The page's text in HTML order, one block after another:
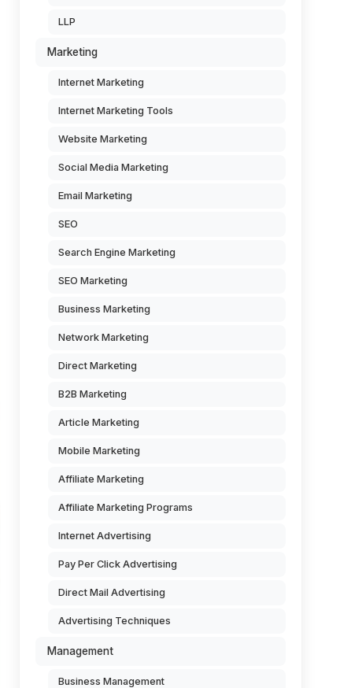
LLP
Marketing
Internet Marketing
Internet Marketing Tools
Website Marketing
Social Media Marketing
Email Marketing
SEO
Search Engine Marketing
SEO Marketing
Business Marketing
Network Marketing
Direct Marketing
B2B Marketing
Article Marketing
Mobile Marketing
Affiliate Marketing
Affiliate Marketing Programs
Internet Advertising
Pay Per Click Advertising
Direct Mail Advertising
Advertising Techniques
Management
Business Management